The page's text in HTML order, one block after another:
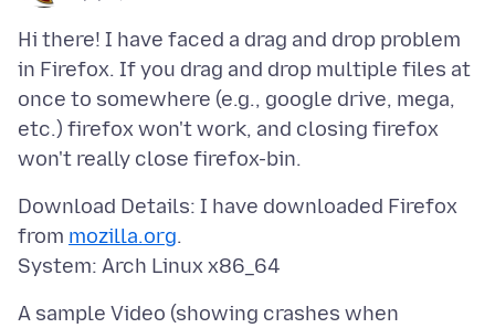
Hi there! I have faced a drag and drop problem
in Firefox. If you drag and drop multiple files at
once to somewhere (e.g., google drive, mega,
etc.) firefox won't work, and closing firefox
Download Details: I have downloaded Firefox
from mozilla.org.
A sample Video (showing crashes when